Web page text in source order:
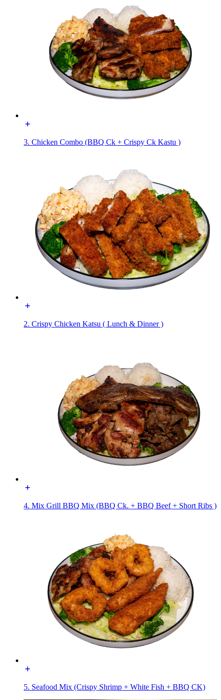
3. Chicken Combo (BBQ Ck + Crispy Ck Kastu )
2. Crispy Chicken Katsu ( Lunch & Dinner )
4. Mix Grill BBQ Mix (BBQ Ck. + BBQ Beef + Short Ribs )
5. Seafood Mix (Crispy Shrimp + White Fish + BBQ CK)